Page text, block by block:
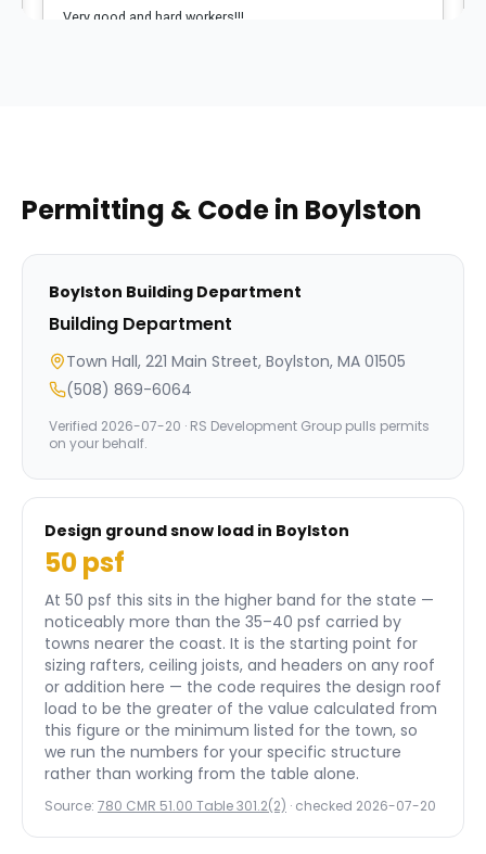
Permitting & Code in Boylston
Boylston Building Department
Building Department
Town Hall, 221 Main Street, Boylston, MA 01505
(508) 869-6064
Verified 2026-07-20 · RS Development Group pulls permits
on your behalf.
Design ground snow load in Boylston
50psf
At 50 psf this sits in the higher band for the state —
noticeably more than the 35–40 psf carried by
towns nearer the coast. It is the starting point for
sizing rafters, ceiling joists, and headers on any roof
or addition here — the code requires the design roof
load to be the greater of the value calculated from
this figure or the minimum listed for the town, so
we run the numbers for your specific structure
rather than working from the table alone.
Source: 780 CMR 51.00 Table 301.2(2) · checked 2026-07-20